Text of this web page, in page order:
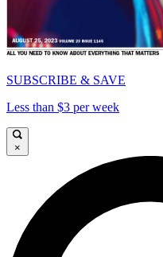
SUBSCRIBE & SAVE
Less than $3 per week
×